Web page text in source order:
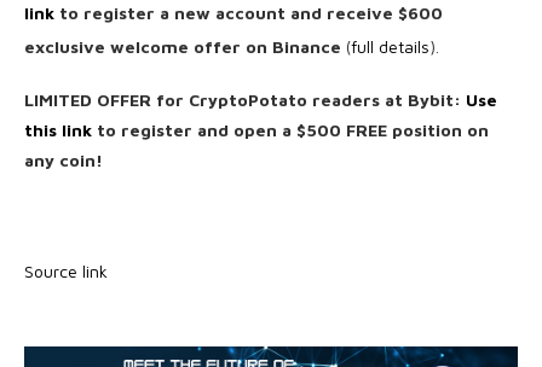
link to register a new account and receive $600
exclusive welcome offer on Binance (full details).
LIMITED OFFER for CryptoPotato readers at Bybit: Use
this link to register and open a $500 FREE position on
any coin!
Source link